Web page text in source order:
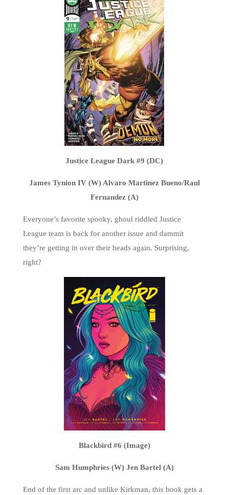
Justice League Dark #9 (DC)
James Tynion IV (W) Alvaro Martinez Bueno/Raul
Fernandez (A)
Everyone’s favorite spooky, ghoul riddled Justice
League team is back for another issue and dammit
they’re getting in over their heads again. Surprising,
right?
Blackbird #6 (Image)
Sam Humphries (W) Jen Bartel (A)
End of the first arc and unlike Kirkman, this book gets a